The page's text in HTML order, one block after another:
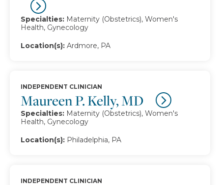
Specialties: Maternity (Obstetrics), Women's
Health, Gynecology
Location(s): Ardmore, PA
Maureen P. Kelly, MD
INDEPENDENT CLINICIAN
Specialties: Maternity (Obstetrics), Women's
Health, Gynecology
Location(s): Philadelphia, PA
INDEPENDENT CLINICIAN